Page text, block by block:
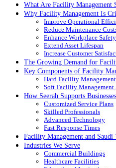
What Are Facility Management
Why Facility Management Is
Improve Operational
Reduce Maintenance
Enhance Workplace Safety
Extend Asset Lifespan
Increase Customer
The Growing Demand for
Key Components of Facility
Hard Facility
Soft Facility Management
How Seerah Supports
Customized Service Plans
Skilled Professionals
Advanced Technology
Fast Response Times
Facility Management and Saudi
Industries We Serve
Commercial Buildings
Healthcare Facilities